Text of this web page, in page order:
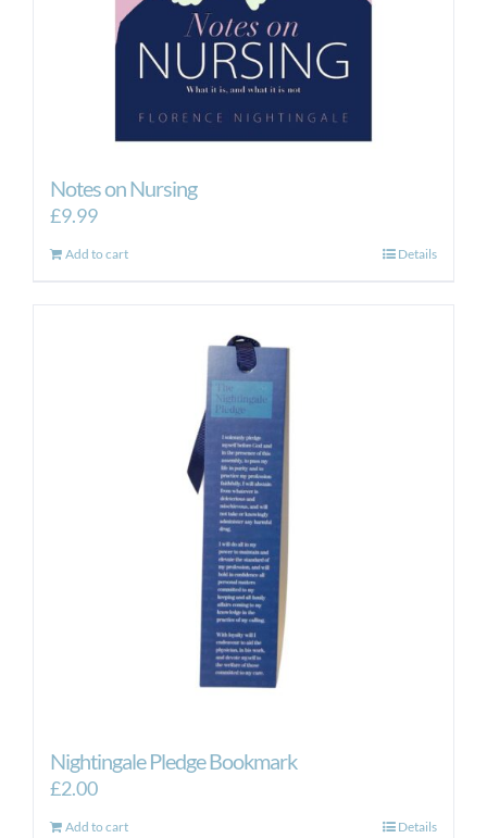
Notes on Nursing
£9.99
Add to cart Details
Nightingale Pledge Bookmark
£2.00
Add to cart Details